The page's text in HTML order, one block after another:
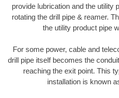
provide lubrication and the utility
rotating the drill pipe & reamer.
the utility product pipe
For some power, cable and
drill pipe itself becomes the
reaching the exit point. This
installation is known